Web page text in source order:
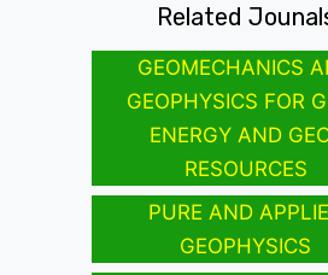
Related
GEOMECHANICS
GEOPHYSICS FOR
ENERGY AND
RESOURCES
PURE AND
GEOPHYSICS